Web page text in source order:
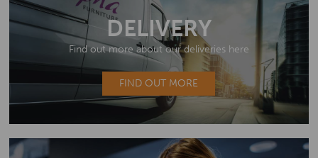
DELIVERY
Find out more about our deliveries here
FIND OUT MORE